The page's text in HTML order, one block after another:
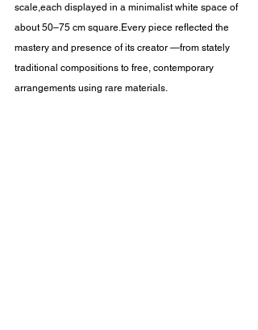
scale,each displayed in a minimalist white space of
about 50–75 cm square.Every piece reflected the
mastery and presence of its creator —from stately
traditional compositions to free, contemporary
arrangements using rare materials.